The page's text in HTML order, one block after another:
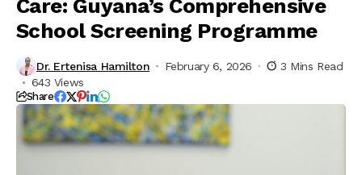
Care: Guyana’s Comprehensive
School Screening Programme
Dr. Ertenisa Hamilton February 6, 2026
3 Mins Read
643 Views
Share